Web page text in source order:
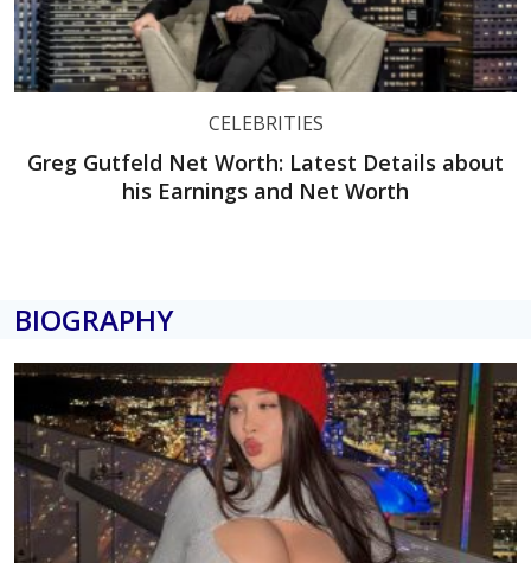
CELEBRITIES
Greg Gutfeld Net Worth: Latest Details about
his Earnings and Net Worth
BIOGRAPHY